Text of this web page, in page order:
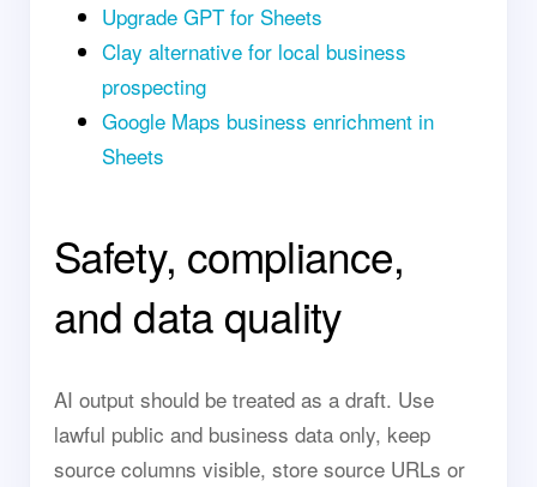
Upgrade GPT for Sheets
Clay alternative for local business
prospecting
Google Maps business enrichment in
Sheets
Safety, compliance,
and data quality
AI output should be treated as a draft. Use
lawful public and business data only, keep
source columns visible, store source URLs or